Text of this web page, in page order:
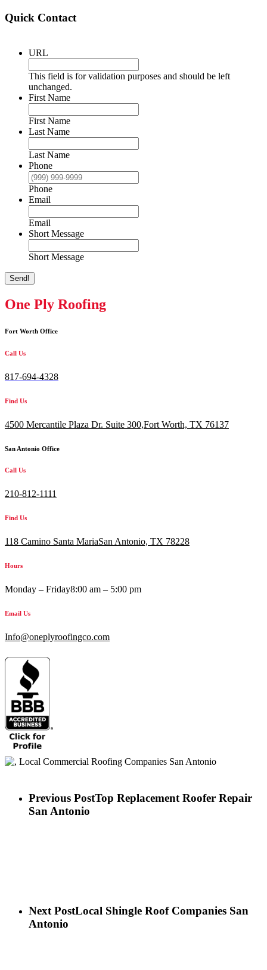
Quick Contact
URL
This field is for validation purposes and should be left
unchanged.
First Name
First Name
Last Name
Last Name
Phone
Phone
Email
Email
Short Message
Short Message
Send!
One Ply Roofing
Fort Worth Office
Call Us
817-694-4328
Find Us
4500 Mercantile Plaza Dr. Suite 300,Fort Worth, TX 76137
San Antonio Office
Call Us
210-812-1111
Find Us
118 Camino Santa MariaSan Antonio, TX 78228
Hours
Monday – Friday8:00 am – 5:00 pm
Email Us
Info@oneplyroofingco.com
Previous PostTop Replacement Roofer Repair
San Antonio
Next PostLocal Shingle Roof Companies San
Antonio